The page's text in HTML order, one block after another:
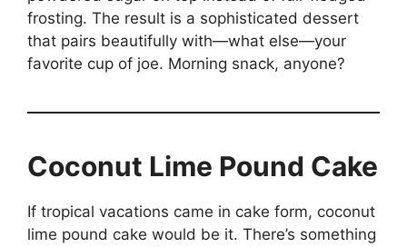
frosting. The result is a sophisticated dessert
that pairs beautifully with—what else—your
favorite cup of joe. Morning snack, anyone?
Coconut Lime Pound Cake
If tropical vacations came in cake form, coconut
lime pound cake would be it. There’s something